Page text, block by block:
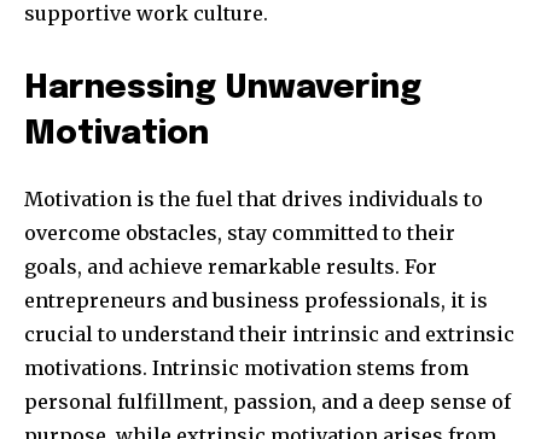
SUBSCRIBE
I've read and accept the Privacy Policy.
32,111 32,214 11,243
supportive work culture.
Harnessing Unwavering
Motivation
Motivation is the fuel that drives individuals to
overcome obstacles, stay committed to their
goals, and achieve remarkable results. For
entrepreneurs and business professionals, it is
crucial to understand their intrinsic and extrinsic
motivations. Intrinsic motivation stems from
personal fulfillment, passion, and a deep sense of